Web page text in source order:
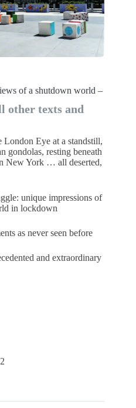
of a shutdown world –
other texts and
London Eye at a standstill,
gondolas, resting beneath
New York … all deserted,
unique impressions of
in lockdown
as never seen before
and extraordinary